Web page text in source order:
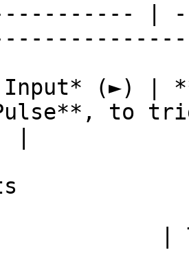
|
Input* (►) |
to
|
|